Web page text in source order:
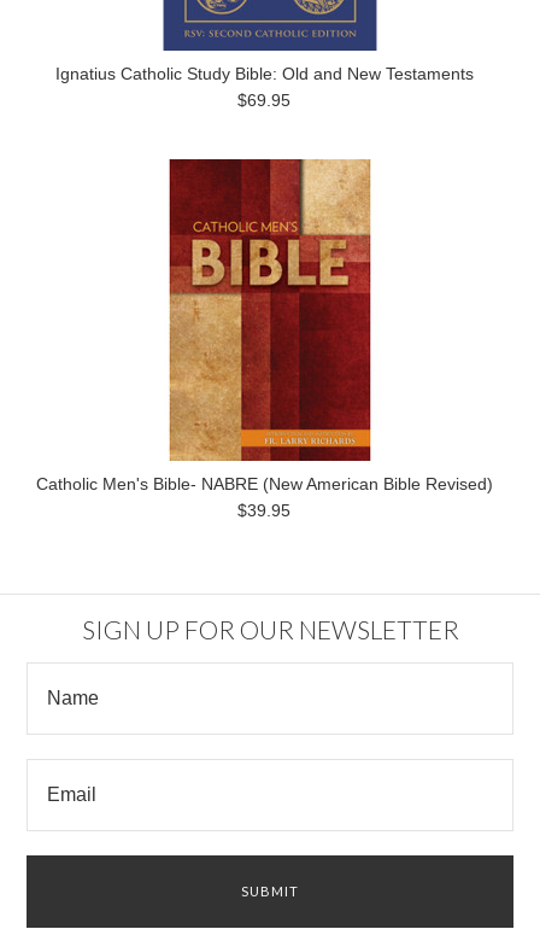
Ignatius Catholic Study Bible: Old and New Testaments
$69.95
Catholic Men's Bible- NABRE (New American Bible Revised)
$39.95
SIGN UP FOR OUR NEWSLETTER